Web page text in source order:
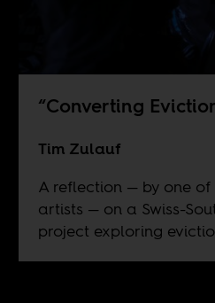
“Converting
Tim Zulauf
A reflection — by one of
artists — on a Swiss-
project exploring